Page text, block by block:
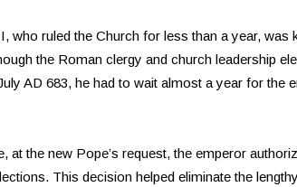
who ruled the Church for less than a year,
the Roman clergy and church leadership
AD 683, he had to wait almost a year for the
at the new Pope’s request, the emperor
This decision helped eliminate the